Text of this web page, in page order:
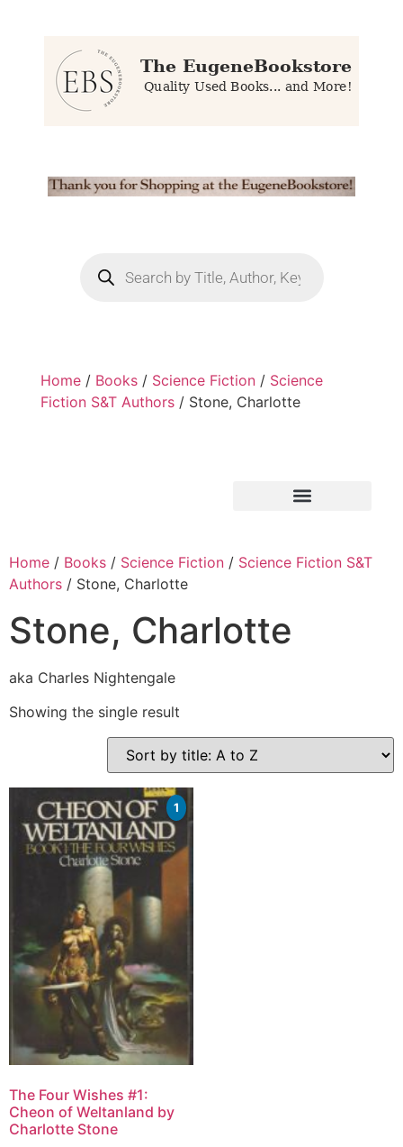
Home / Books / Science Fiction / Science
Fiction S&T Authors / Stone, Charlotte
Home / Books / Science Fiction / Science Fiction S&T
Authors / Stone, Charlotte
Stone, Charlotte
aka Charles Nightengale
Showing the single result
1
The Four Wishes #1:
Cheon of Weltanland by
Charlotte Stone